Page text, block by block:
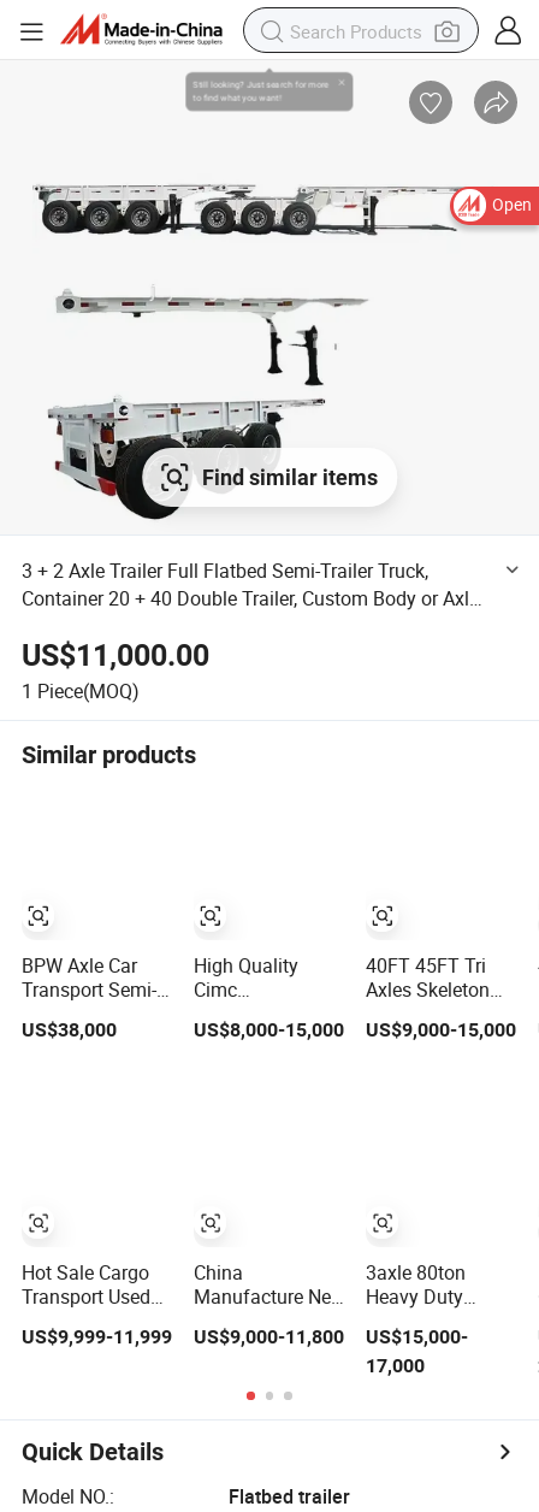
Open
Find similar items
3 + 2 Axle Trailer Full Flatbed Semi-Trailer Truck,
Container 20 + 40 Double Trailer, Custom Body or Axle,
US$11,000.00
1 Piece(MOQ)
Similar products
BPW Axle Car
Transport Semi-
Capacity Car
US$38,000
Hot Sale Cargo
Transport Used
Freezer Dump
Sinotruk
Shacman Truck
Tractor Flatbed
Lowbed Camper
US$9,999-11,999
High Quality
Cimc
3axles Container
US$8,000-15,000
China
Manufacture New
Container Trailer
Trailer
US$9,000-11,800
40FT 45FT Tri
Axles Skeleton
Container
US$9,000-15,000
3axle 80ton
Heavy Duty
Hydraulic Ramp
Low
Lowboy Low Bed
Semi Trailers for
US$15,000-
17,000
Quick Details
Model NO.:
Flatbed trailer